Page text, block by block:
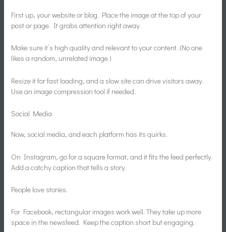
First up, your website or blog. Place the image at the top of your
post or page. It grabs attention right away.
Make sure it’s high quality and relevant to your content. (No one
likes a random, unrelated image.)
Resize it for fast loading, and a slow site can drive visitors away.
Use an image compression tool if needed.
Social Media
Now, social media, and each platform has its quirks.
On Instagram, go for a square format, and it fits the feed perfectly.
Add a catchy caption that tells a story.
People love stories.
For Facebook, rectangular images work well. They take up more
space in the newsfeed. Keep the caption short but engaging.